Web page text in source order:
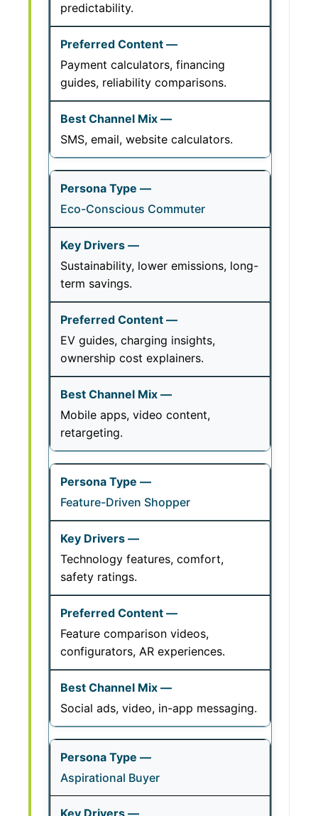
predictability.
Payment calculators, financing
guides, reliability comparisons.
SMS, email, website calculators.
Eco-Conscious Commuter
Sustainability, lower emissions, long-
term savings.
EV guides, charging insights,
ownership cost explainers.
Mobile apps, video content,
retargeting.
Feature-Driven Shopper
Technology features, comfort,
safety ratings.
Feature comparison videos,
configurators, AR experiences.
Social ads, video, in-app messaging.
Aspirational Buyer